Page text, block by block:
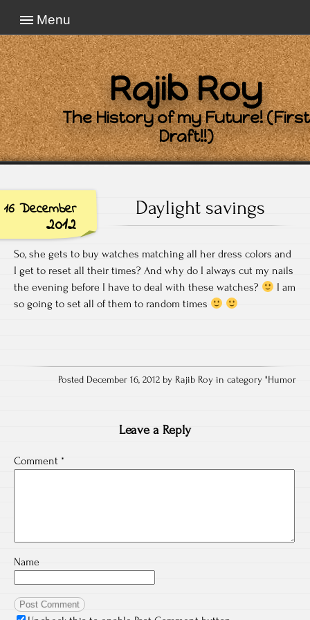
Menu
Rajib Roy
The History of my Future! (First
Draft!!)
16 December
2012
Daylight savings
So, she gets to buy watches matching all her dress colors and
I get to reset all their times? And why do I always cut my nails
the evening before I have to deal with these watches?
I am
so going to set all of them to random times
Posted December 16, 2012 by Rajib Roy in category "Humor
Leave a Reply
Comment *
Name